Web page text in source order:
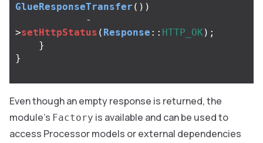
GlueResponseTransfer ())
-
>setHttpStatus ( Response :: HTTP_OK);
}
}
Even though an empty response is returned, the
module’s Factory is available and can be used to
access Processor models or external dependencies